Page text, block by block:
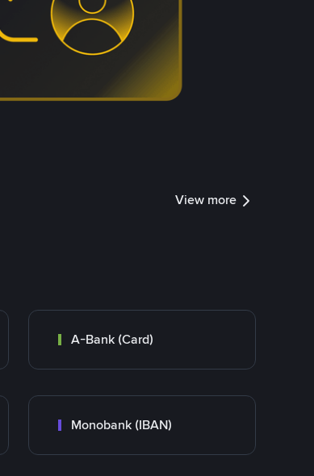
View more
A-Bank (Card)
Monobank (IBAN)